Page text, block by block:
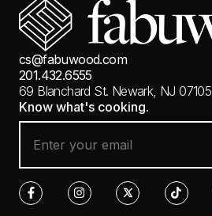
cs@fabuwood.com
201.432.6555
69 Blanchard St. Newark, NJ 07105
Know what's cooking.